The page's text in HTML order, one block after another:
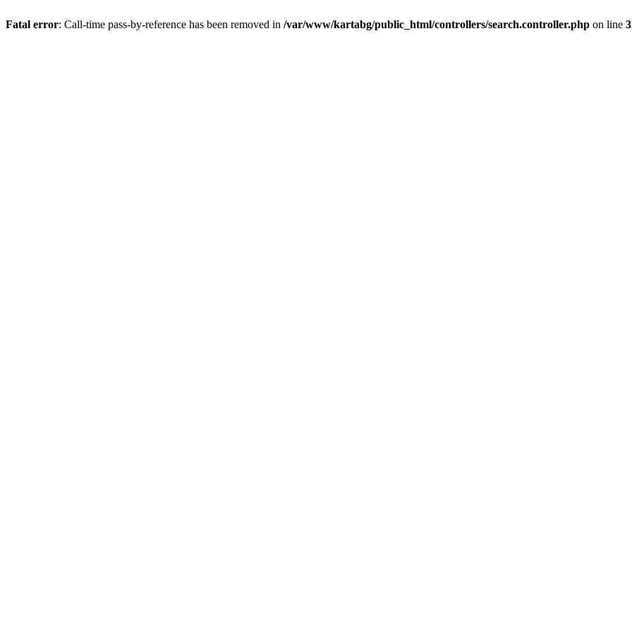
Fatal error: Call-time pass-by-reference has been removed in /var/www/kartabg/public_html/controllers/search.controller.php on line